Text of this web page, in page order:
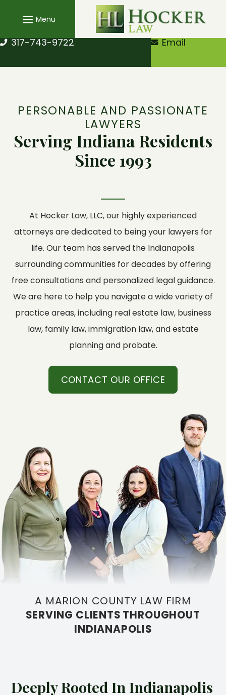
content
317-743-9722 Email
PERSONABLE AND PASSIONATE
LAWYERS
Serving Indiana Residents
Since 1993
At Hocker Law, LLC, our highly experienced
attorneys are dedicated to being your lawyers for
life. Our team has served the Indianapolis
surrounding communities for decades by offering
free consultations and personalized legal guidance.
We are here to help you navigate a wide variety of
practice areas, including real estate law, business
law, family law, immigration law, and estate
planning and probate.
CONTACT OUR OFFICE
A MARION COUNTY LAW FIRM
SERVING CLIENTS THROUGHOUT
INDIANAPOLIS
Deeply Rooted In Indianapolis